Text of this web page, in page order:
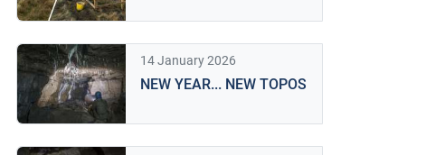
14 January 2026
NEW YEAR... NEW TOPOS